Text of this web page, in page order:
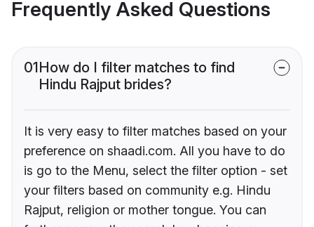
Frequently Asked Questions
01How do I filter matches to find
Hindu Rajput brides?
It is very easy to filter matches based on your
preference on shaadi.com. All you have to do
is go to the Menu, select the filter option - set
your filters based on community e.g. Hindu
Rajput, religion or mother tongue. You can